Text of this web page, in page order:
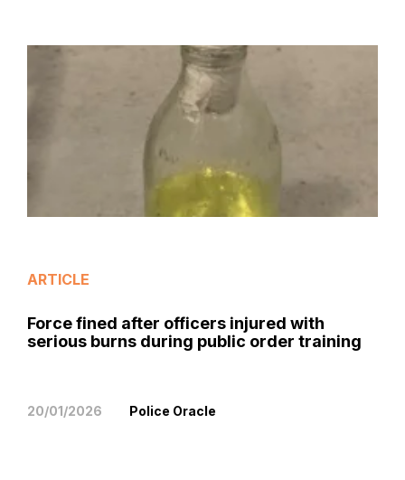
ARTICLE
Force fined after officers injured with
serious burns during public order training
20/01/2026 Police Oracle